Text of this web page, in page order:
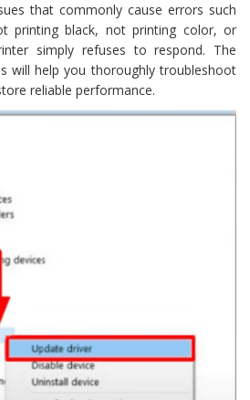
that commonly cause errors such
printing black, not printing color, or
simply refuses to respond. The
will help you thoroughly troubleshoot
reliable performance.